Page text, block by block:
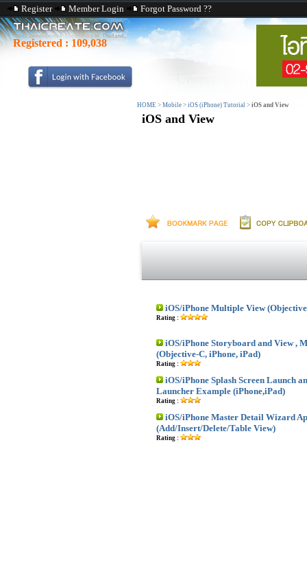
Register Member Login Forgot Password ??
Registered : 109,038
HOME > Mobile > iOS (iPhone) Tutorial > iOS and View
iOS and View
iOS/iPhone Multiple View
Rating :
iOS/iPhone Storyboard and View ,
(Objective-C, iPhone, iPad)
Rating :
iOS/iPhone Splash Screen Launch
Launcher Example (iPhone,iPad)
Rating :
iOS/iPhone Master Detail Wizard
(Add/Insert/Delete/Table View)
Rating :